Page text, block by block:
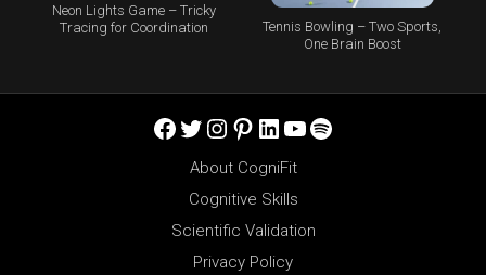
Neon Lights Game – Tricky
Tracing for Coordination
Tennis Bowling – Two Sports,
One Brain Boost
Facebook
Twitter
Instagram
Pinterest
LinkedIn
YouTube
Spotify
About CogniFit
Cognitive Skills
Scientific Validation
Privacy Policy